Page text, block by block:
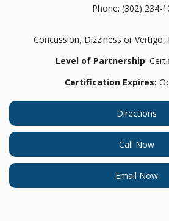
Phone: (302) 234-
Concussion, Dizziness or Vertigo,
Level of Partnership:
Certification Expires:
Directions
Call Now
Email Now